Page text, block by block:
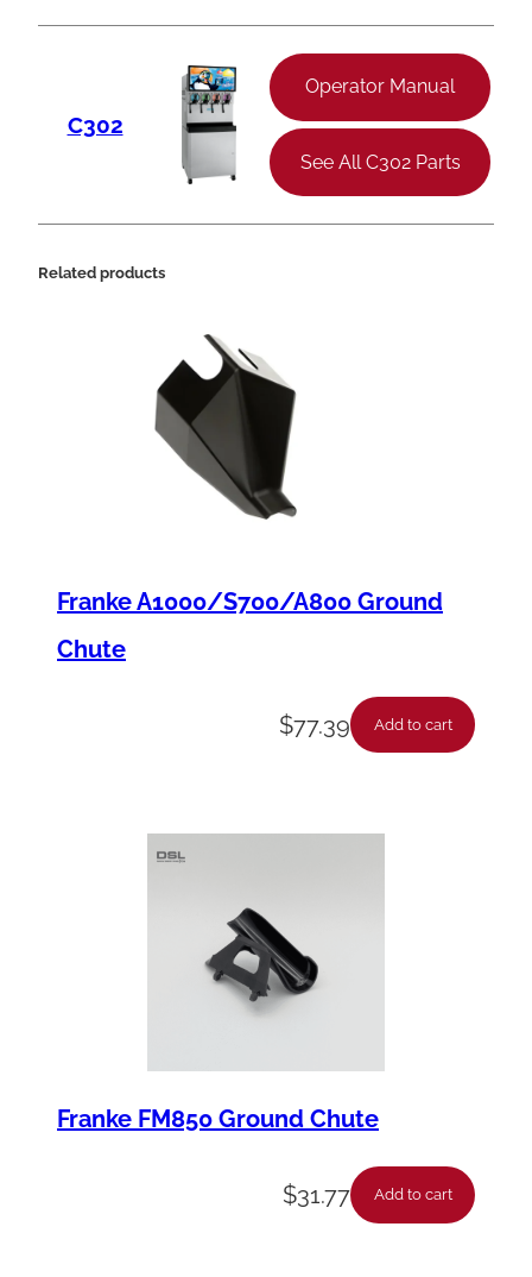
C302
Operator Manual
See All C302 Parts
Related products
Franke A1000/S700/A800 Ground
Chute
$77.39 Add to cart
Franke FM850 Ground Chute
$31.77 Add to cart